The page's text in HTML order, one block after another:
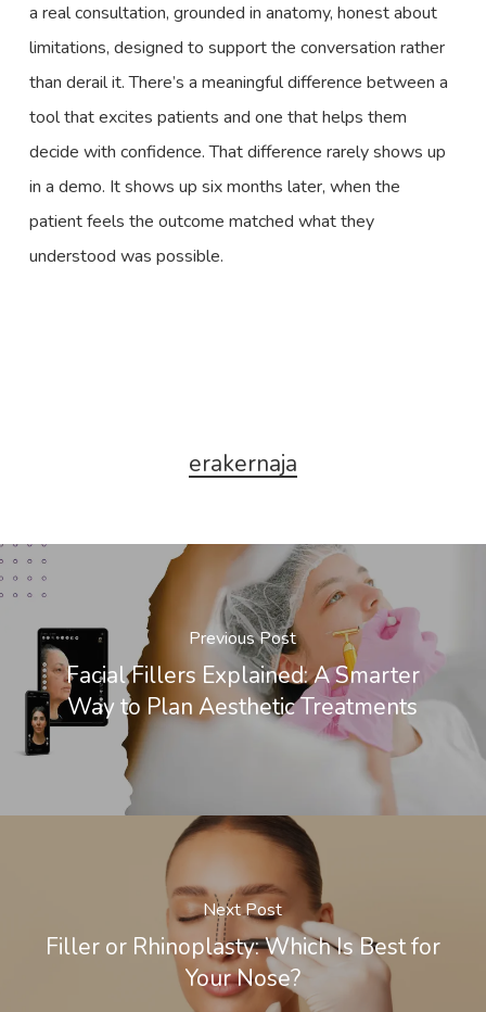
a real consultation, grounded in anatomy, honest about
limitations, designed to support the conversation rather
than derail it. There’s a meaningful difference between a
tool that excites patients and one that helps them
decide with confidence. That difference rarely shows up
in a demo. It shows up six months later, when the
patient feels the outcome matched what they
understood was possible.
erakernaja
Previous Post
Facial Fillers Explained: A Smarter
Way to Plan Aesthetic Treatments
Next Post
Filler or Rhinoplasty: Which Is Best for
Your Nose?